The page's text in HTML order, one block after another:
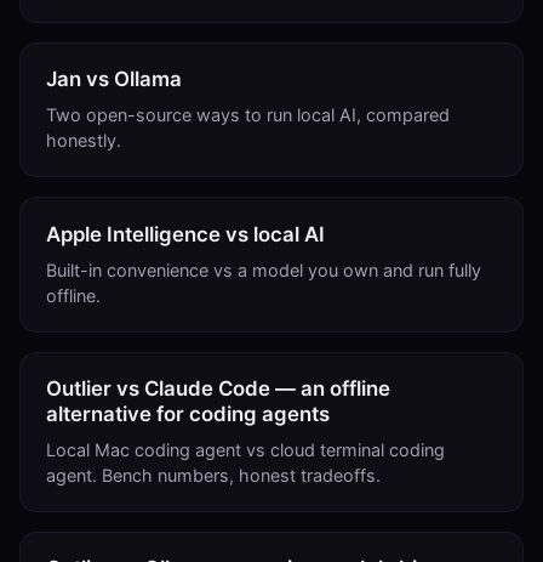
Jan vs Ollama
Two open-source ways to run local AI, compared
honestly.
Apple Intelligence vs local AI
Built-in convenience vs a model you own and run fully
offline.
Outlier vs Claude Code — an offline
alternative for coding agents
Local Mac coding agent vs cloud terminal coding
agent. Bench numbers, honest tradeoffs.